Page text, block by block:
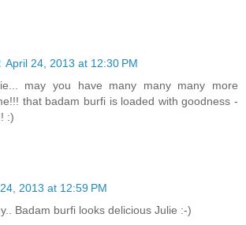
April 24, 2013 at 12:30 PM
may you have many many many more
that badam burfi is loaded with goodness -
:)
2013 at 12:59 PM
Badam burfi looks delicious Julie :-)